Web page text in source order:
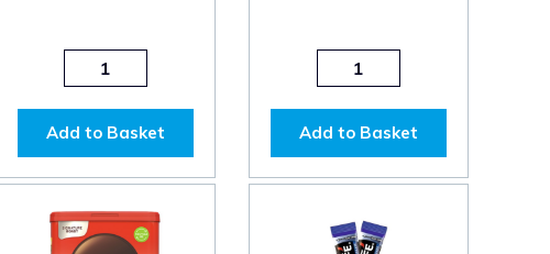
Add to Basket Add to Basket